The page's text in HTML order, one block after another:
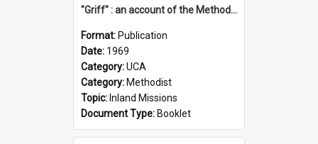
"Griff" : an account of the Methodist Inland Mission and particularly the service rendered by Rev & Mrs. Harry Griffiths
Format: Publication
Date: 1969
Category:UCA
Category: Methodist
Topic: Inland Missions
Document Type: Booklet